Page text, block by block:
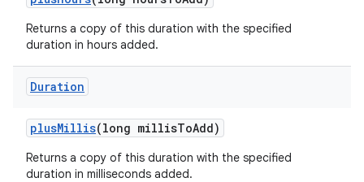
Returns a copy of this duration with the specified
duration in hours added.
Duration
plusMillis(long millisToAdd)
Returns a copy of this duration with the specified
duration in milliseconds added.